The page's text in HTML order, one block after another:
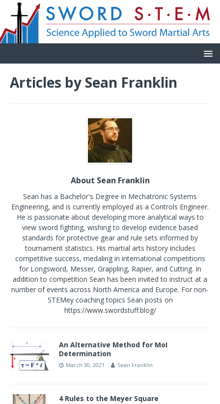
Articles by Sean Franklin
About Sean Franklin
Sean has a Bachelor's Degree in Mechatronic Systems
Engineering, and is currently employed as a Controls Engineer.
He is passionate about developing more analytical ways to
view sword fighting, wishing to develop evidence based
standards for protective gear and rule sets informed by
tournament statistics. His martial arts history includes
competitive success, medaling in international competitions
for Longsword, Messer, Grappling, Rapier, and Cutting. In
addition to competition Sean has been invited to instruct at a
number of events across North America and Europe. For non-
STEMey coaching topics Sean posts on
https://www.swordstuff.blog/
An Alternative Method for MoI
Determination
March 30, 2021 Sean Franklin
4 Rules to the Meyer Square